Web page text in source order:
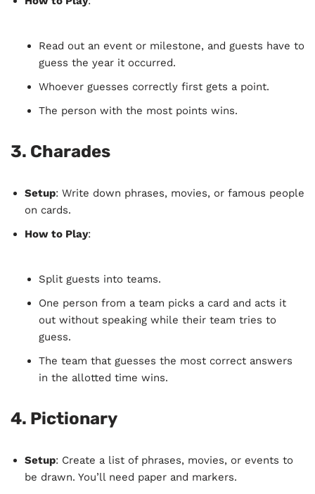
Read out an event or milestone, and guests have to
guess the year it occurred.
Whoever guesses correctly first gets a point.
The person with the most points wins.
3. Charades
Setup: Write down phrases, movies, or famous people
on cards.
How to Play:
Split guests into teams.
One person from a team picks a card and acts it
out without speaking while their team tries to
guess.
The team that guesses the most correct answers
in the allotted time wins.
4. Pictionary
Setup: Create a list of phrases, movies, or events to
be drawn. You’ll need paper and markers.